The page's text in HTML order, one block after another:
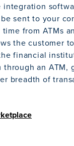
integration
sent to your
from ATMs
the customer
financial
through an ATM,
breadth of